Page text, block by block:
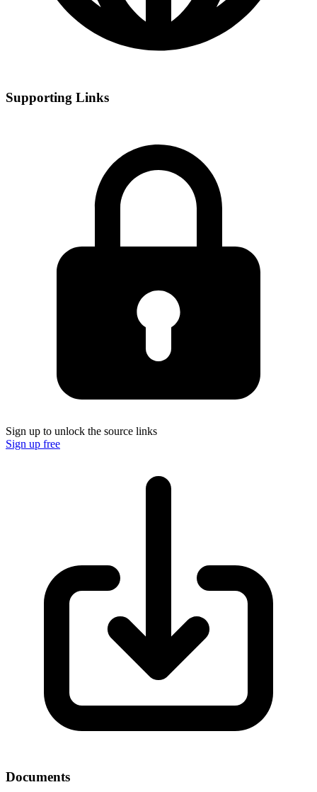
Supporting Links
Sign up to unlock the source links
Sign up free
Documents